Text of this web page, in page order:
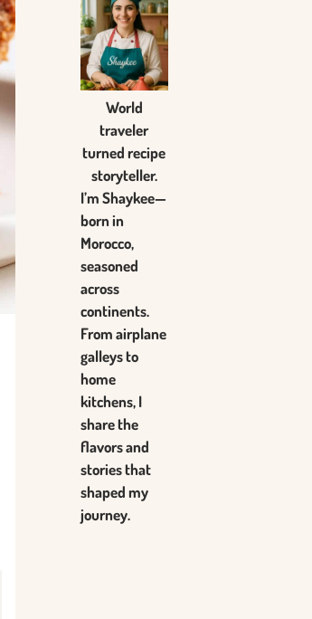
World
traveler
turned recipe
storyteller.
I’m Shaykee—
born in
Morocco,
seasoned
across
continents.
From airplane
galleys to
home
kitchens, I
share the
flavors and
stories that
shaped my
journey.